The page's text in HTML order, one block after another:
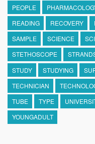
PEOPLE
READING
RECOVERY
SAMPLE
SCIENCE
STETHOSCOPE
STUDY
STUDYING
TECHNICIAN
TUBE
TYPE
YOUNGADULT